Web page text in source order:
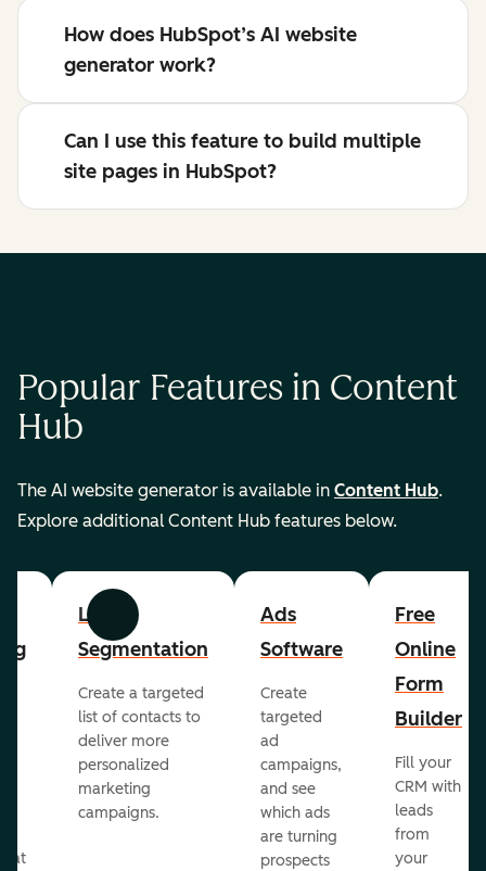
How does HubSpot’s AI website
generator work?
Can I use this feature to build multiple
site pages in HubSpot?
Popular Features in Content
Hub
The AI website generator is available in Content Hub.
Explore additional Content Hub features below.
Previous Next
List
Segmentation
Create a targeted
list of contacts to
deliver more
personalized
marketing
campaigns.
Ads
Software
Create
targeted
ad
campaigns,
and see
which ads
are turning
prospects
Free
Online
Form
Builder
Fill your
CRM with
leads
from
your